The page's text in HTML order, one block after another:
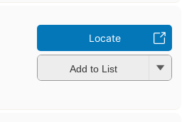
Locate
Add to List